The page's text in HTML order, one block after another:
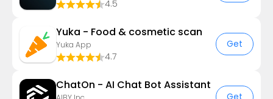
4.5
Yuka - Food & cosmetic scan
Yuka App
4.7
Get
ChatOn - AI Chat Bot Assistant
Get